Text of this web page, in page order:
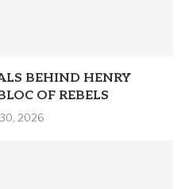
BEHIND HENRY
OF REBELS
2026